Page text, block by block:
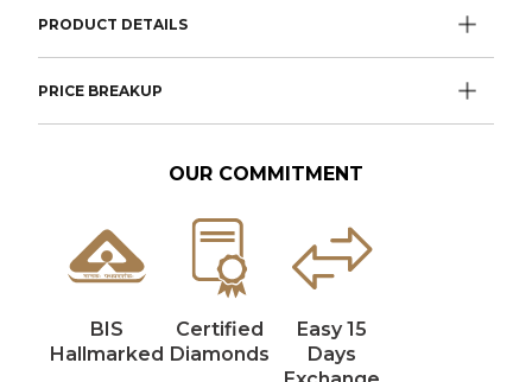
PRODUCT DETAILS
PRICE BREAKUP
OUR COMMITMENT
BIS
Hallmarked
Certified
Diamonds
Easy 15
Days